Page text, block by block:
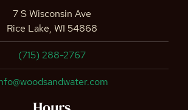
7 S Wisconsin Ave
Rice Lake, WI 54868
(715) 288-2767